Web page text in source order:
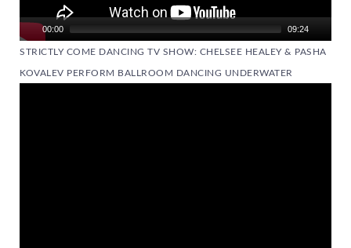
00:00 09:24
STRICTLY COME DANCING TV SHOW: CHELSEE HEALEY & PASHA
KOVALEV PERFORM BALLROOM DANCING UNDERWATER